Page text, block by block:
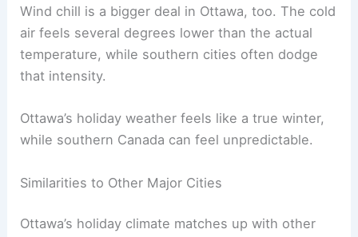
Wind chill is a bigger deal in Ottawa, too. The cold
air feels several degrees lower than the actual
temperature, while southern cities often dodge
that intensity.
Ottawa’s holiday weather feels like a true winter,
while southern Canada can feel unpredictable.
Similarities to Other Major Cities
Ottawa’s holiday climate matches up with other